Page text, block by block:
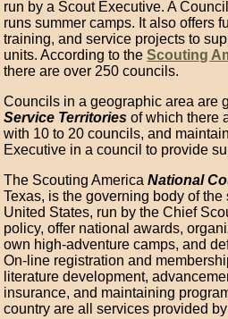
run by a Scout Executive. A
runs summer camps. It also offers
training, and service projects to
units. According to theScouting
there are over 250 councils.
Councils in a geographic area are
Service Territories of which there
with 10 to 20 councils, and
Executive in a council to provide
The Scouting AmericaNational
Texas, is the governing body of
United States, run by the Chief
policy, offer national awards,
own high-adventure camps, and
On-line registration and
literature development,
insurance, and maintaining
country are all services provided